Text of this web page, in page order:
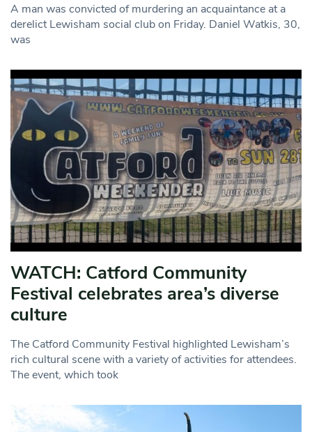
A man was convicted of murdering an acquaintance at a
derelict Lewisham social club on Friday. Daniel Watkis, 30,
was
WATCH: Catford Community
Festival celebrates area’s diverse
culture
The Catford Community Festival highlighted Lewisham’s
rich cultural scene with a variety of activities for attendees.
The event, which took